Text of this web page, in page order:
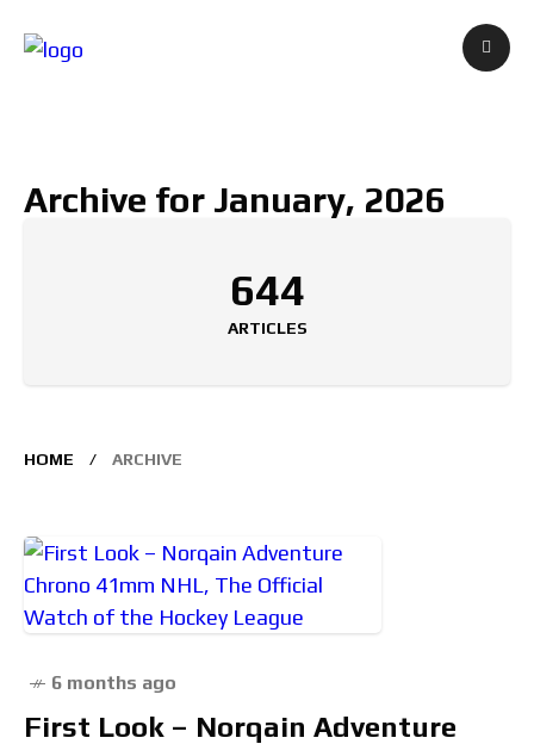
Archive for January, 2026
644
ARTICLES
HOME ARCHIVE
6 months ago
First Look – Norqain Adventure